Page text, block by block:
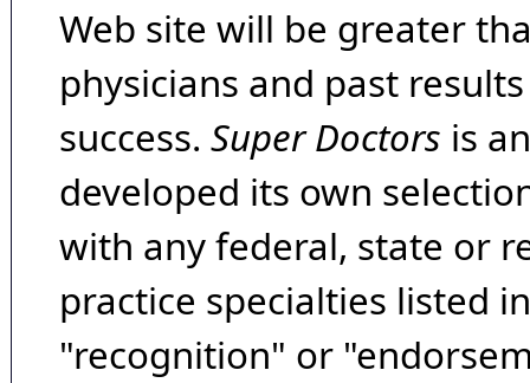
Web site will be greater
physicians and past
success. Super Doctors is
developed its own
with any federal, state or
practice specialties listed
"recognition" or